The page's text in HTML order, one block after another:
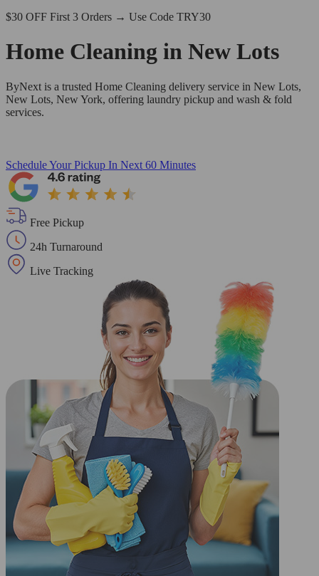
$30 OFF First 3 Orders → Use Code TRY30
Home Cleaning in New Lots
ByNext is a trusted Home Cleaning delivery service in New Lots,
New Lots, New York, offering laundry pickup and wash & fold
services.
Schedule Your Pickup In Next 60 Minutes
Free Pickup
24h Turnaround
Live Tracking